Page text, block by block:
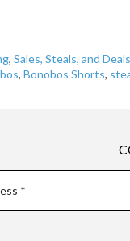
, Sales, Steals, and Deals
, Bonobos Shorts,